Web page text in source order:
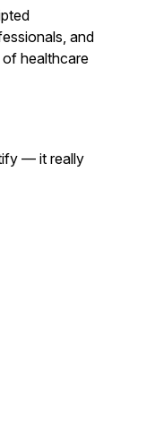
and
of healthcare
— it really